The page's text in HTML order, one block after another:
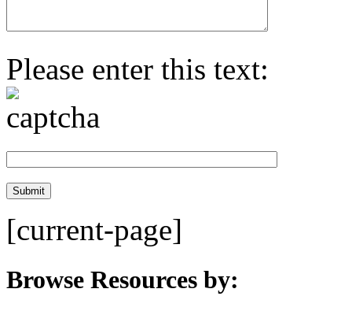
Please enter this text:
[current-page]
Browse Resources by: